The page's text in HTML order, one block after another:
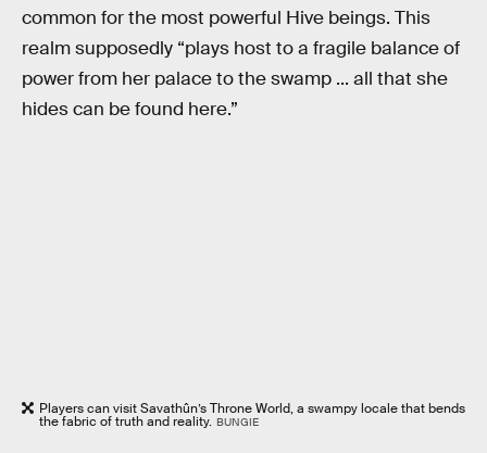
common for the most powerful Hive beings. This
realm supposedly “plays host to a fragile balance of
power from her palace to the swamp ... all that she
hides can be found here.”
Players can visit Savathûn’s Throne World, a swampy locale that bends
the fabric of truth and reality. BUNGIE